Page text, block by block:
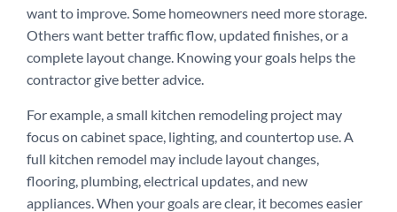
want to improve. Some homeowners need more storage.
Others want better traffic flow, updated finishes, or a
complete layout change. Knowing your goals helps the
contractor give better advice.
For example, a small kitchen remodeling project may
focus on cabinet space, lighting, and countertop use. A
full kitchen remodel may include layout changes,
flooring, plumbing, electrical updates, and new
appliances. When your goals are clear, it becomes easier